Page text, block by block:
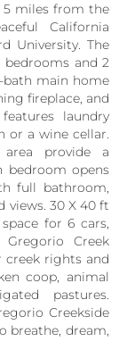
5 miles from the
California
University. The
and 2
bath main home
fireplace, and
laundry
or a wine cellar.
provide a
bedroom opens
full bathroom,
views. 30 X 40 ft
for 6 cars,
Creek
creek rights and
coop, animal
pastures.
Creekside
breathe, dream,